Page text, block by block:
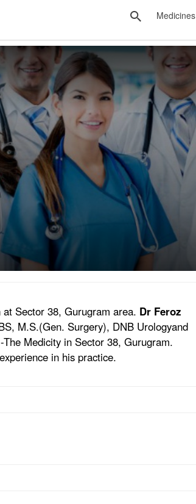
Medicines
Sector 38, Gurugram area. Dr Feroz
M.S.(Gen. Surgery), DNB Urologyand
Medicity in Sector 38, Gurugram.
in his practice.